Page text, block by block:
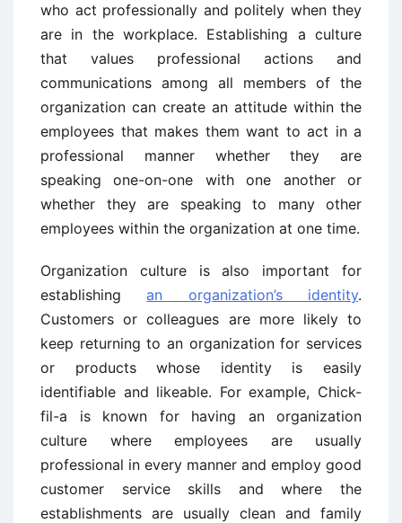
who act professionally and politely when they
are in the workplace. Establishing a culture
that values professional actions and
communications among all members of the
organization can create an attitude within the
employees that makes them want to act in a
professional manner whether they are
speaking one-on-one with one another or
whether they are speaking to many other
employees within the organization at one time.
Organization culture is also important for
establishingan organization’s identity.
Customers or colleagues are more likely to
keep returning to an organization for services
or products whose identity is easily
identifiable and likeable. For example, Chick-
fil-a is known for having an organization
culture where employees are usually
professional in every manner and employ good
customer service skills and where the
establishments are usually clean and family